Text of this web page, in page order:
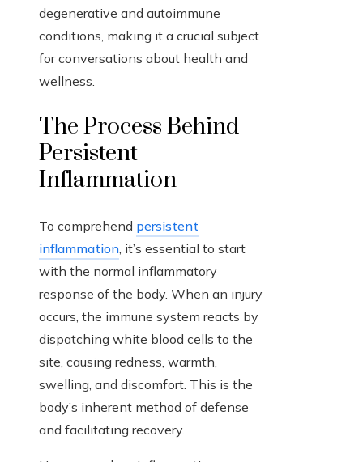
degenerative and autoimmune
conditions, making it a crucial subject
for conversations about health and
wellness.
The Process Behind
Persistent
Inflammation
To comprehend persistent
inflammation, it’s essential to start
with the normal inflammatory
response of the body. When an injury
occurs, the immune system reacts by
dispatching white blood cells to the
site, causing redness, warmth,
swelling, and discomfort. This is the
body’s inherent method of defense
and facilitating recovery.